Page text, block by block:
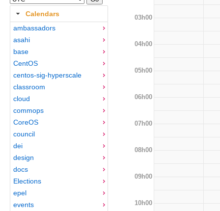
Calendars
ambassadors
asahi
base
CentOS
centos-sig-hyperscale
classroom
cloud
commops
CoreOS
council
dei
design
docs
Elections
epel
events
03h00
04h00
05h00
06h00
07h00
08h00
09h00
10h00